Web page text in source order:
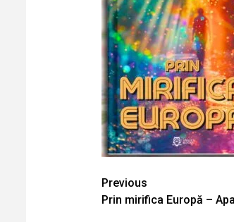
Continue
Reading
Previous
Prin mirifica Europă –